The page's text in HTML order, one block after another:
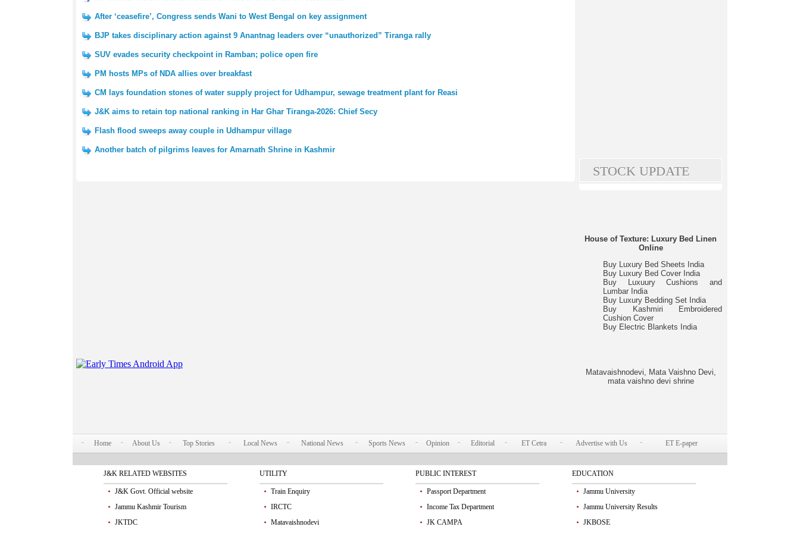
After ‘ceasefire’, Congress sends Wani to West Bengal on key assignment
BJP takes disciplinary action against 9 Anantnag leaders over “unauthorized” Tiranga rally
SUV evades security checkpoint in Ramban; police open fire
PM hosts MPs of NDA allies over breakfast
CM lays foundation stones of water supply project for Udhampur, sewage treatment plant for Reasi
J&K aims to retain top national ranking in Har Ghar Tiranga-2026: Chief Secy
Flash flood sweeps away couple in Udhampur village
Another batch of pilgrims leaves for Amarnath Shrine in Kashmir
STOCK UPDATE
House of Texture: Luxury Bed Linen
Online
Buy Luxury Bed Sheets India
Buy Luxury Bed Cover India
Buy Luxuury Cushions and
Lumbar India
Buy Luxury Bedding Set India
Buy Kashmiri Embroidered
Cushion Cover
Buy Electric Blankets India
Matavaishnodevi, Mata Vaishno Devi,
mata vaishno devi shrine
Home About Us Top Stories Local News National News Sports News Opinion Editorial ET Cetra Advertise with Us ET E-paper
J&K RELATED WEBSITES
J&K Govt. Official website
Jammu Kashmir Tourism
JKTDC
UTILITY
Train Enquiry
IRCTC
Matavaishnodevi
PUBLIC INTEREST
Passport Department
Income Tax Department
JK CAMPA
EDUCATION
Jammu University
Jammu University Results
JKBOSE